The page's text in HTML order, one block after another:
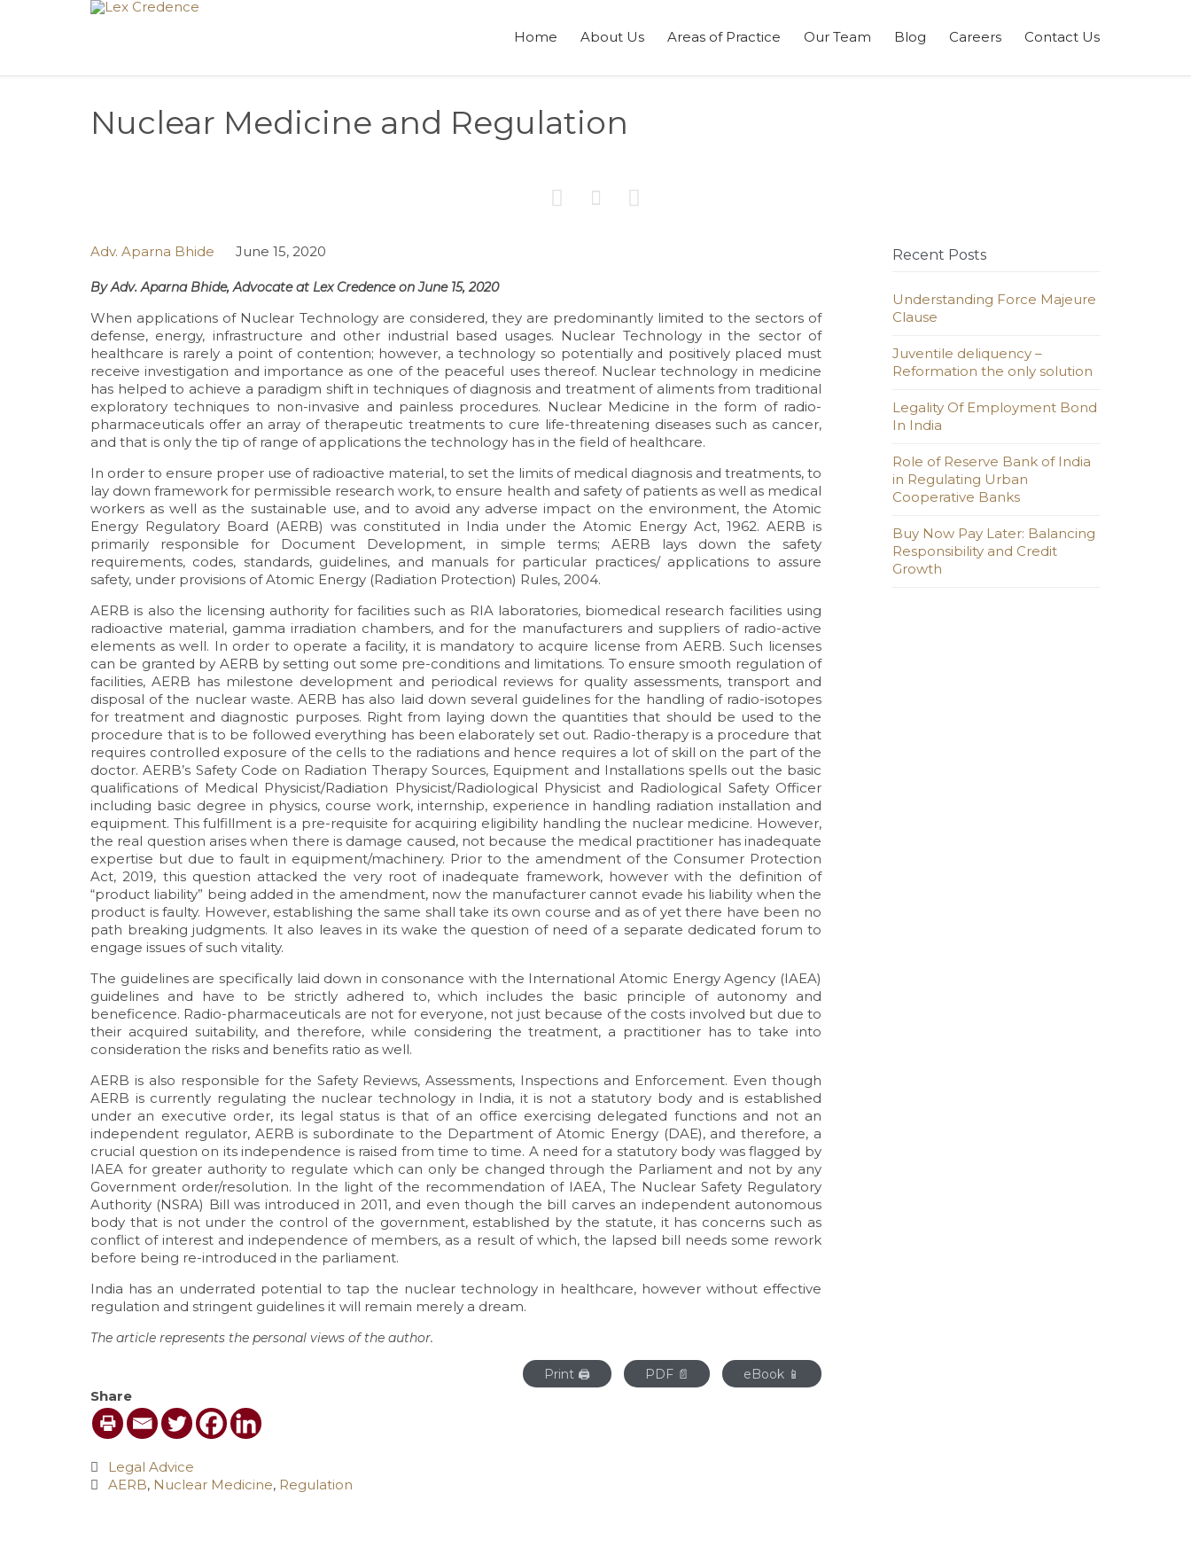
Home About Us Areas of Practice Our Team Blog Careers Contact Us
Nuclear Medicine and Regulation
  
Adv. Aparna Bhide June 15, 2020
By Adv. Aparna Bhide, Advocate at Lex Credence on June 15, 2020
When applications of Nuclear Technology are considered, they are predominantly limited to the sectors of
defense, energy, infrastructure and other industrial based usages. Nuclear Technology in the sector of
healthcare is rarely a point of contention; however, a technology so potentially and positively placed must
receive investigation and importance as one of the peaceful uses thereof. Nuclear technology in medicine
has helped to achieve a paradigm shift in techniques of diagnosis and treatment of aliments from traditional
exploratory techniques to non-invasive and painless procedures. Nuclear Medicine in the form of radio-
pharmaceuticals offer an array of therapeutic treatments to cure life-threatening diseases such as cancer,
and that is only the tip of range of applications the technology has in the field of healthcare.
In order to ensure proper use of radioactive material, to set the limits of medical diagnosis and treatments, to
lay down framework for permissible research work, to ensure health and safety of patients as well as medical
workers as well as the sustainable use, and to avoid any adverse impact on the environment, the Atomic
Energy Regulatory Board (AERB) was constituted in India under the Atomic Energy Act, 1962. AERB is
primarily responsible for Document Development, in simple terms; AERB lays down the safety
requirements, codes, standards, guidelines, and manuals for particular practices/ applications to assure
safety, under provisions of Atomic Energy (Radiation Protection) Rules, 2004.
AERB is also the licensing authority for facilities such as RIA laboratories, biomedical research facilities using
radioactive material, gamma irradiation chambers, and for the manufacturers and suppliers of radio-active
elements as well. In order to operate a facility, it is mandatory to acquire license from AERB. Such licenses
can be granted by AERB by setting out some pre-conditions and limitations. To ensure smooth regulation of
facilities, AERB has milestone development and periodical reviews for quality assessments, transport and
disposal of the nuclear waste. AERB has also laid down several guidelines for the handling of radio-isotopes
for treatment and diagnostic purposes. Right from laying down the quantities that should be used to the
procedure that is to be followed everything has been elaborately set out. Radio-therapy is a procedure that
requires controlled exposure of the cells to the radiations and hence requires a lot of skill on the part of the
doctor. AERB’s Safety Code on Radiation Therapy Sources, Equipment and Installations spells out the basic
qualifications of Medical Physicist/Radiation Physicist/Radiological Physicist and Radiological Safety Officer
including basic degree in physics, course work, internship, experience in handling radiation installation and
equipment. This fulfillment is a pre-requisite for acquiring eligibility handling the nuclear medicine. However,
the real question arises when there is damage caused, not because the medical practitioner has inadequate
expertise but due to fault in equipment/machinery. Prior to the amendment of the Consumer Protection
Act, 2019, this question attacked the very root of inadequate framework, however with the definition of
“product liability” being added in the amendment, now the manufacturer cannot evade his liability when the
product is faulty. However, establishing the same shall take its own course and as of yet there have been no
path breaking judgments. It also leaves in its wake the question of need of a separate dedicated forum to
engage issues of such vitality.
The guidelines are specifically laid down in consonance with the International Atomic Energy Agency (IAEA)
guidelines and have to be strictly adhered to, which includes the basic principle of autonomy and
beneficence. Radio-pharmaceuticals are not for everyone, not just because of the costs involved but due to
their acquired suitability, and therefore, while considering the treatment, a practitioner has to take into
consideration the risks and benefits ratio as well.
AERB is also responsible for the Safety Reviews, Assessments, Inspections and Enforcement. Even though
AERB is currently regulating the nuclear technology in India, it is not a statutory body and is established
under an executive order, its legal status is that of an office exercising delegated functions and not an
independent regulator, AERB is subordinate to the Department of Atomic Energy (DAE), and therefore, a
crucial question on its independence is raised from time to time. A need for a statutory body was flagged by
IAEA for greater authority to regulate which can only be changed through the Parliament and not by any
Government order/resolution. In the light of the recommendation of IAEA, The Nuclear Safety Regulatory
Authority (NSRA) Bill was introduced in 2011, and even though the bill carves an independent autonomous
body that is not under the control of the government, established by the statute, it has concerns such as
conflict of interest and independence of members, as a result of which, the lapsed bill needs some rework
before being re-introduced in the parliament.
India has an underrated potential to tap the nuclear technology in healthcare, however without effective
regulation and stringent guidelines it will remain merely a dream.
The article represents the personal views of the author.
Print 🖨 PDF 📄 eBook 📱
Share
 Category
Legal Advice
 Tags
AERB, Nuclear Medicine, Regulation
Recent Posts
Understanding Force Majeure
Clause
Juventile deliquency –
Reformation the only solution
Legality Of Employment Bond
In India
Role of Reserve Bank of India
in Regulating Urban
Cooperative Banks
Buy Now Pay Later: Balancing
Responsibility and Credit
Growth